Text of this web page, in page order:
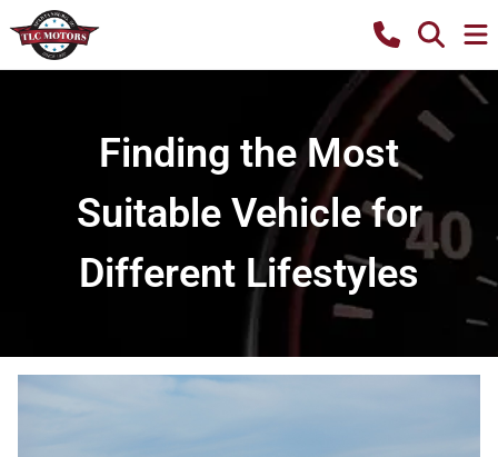
Finding the Most
Suitable Vehicle for
Different Lifestyles